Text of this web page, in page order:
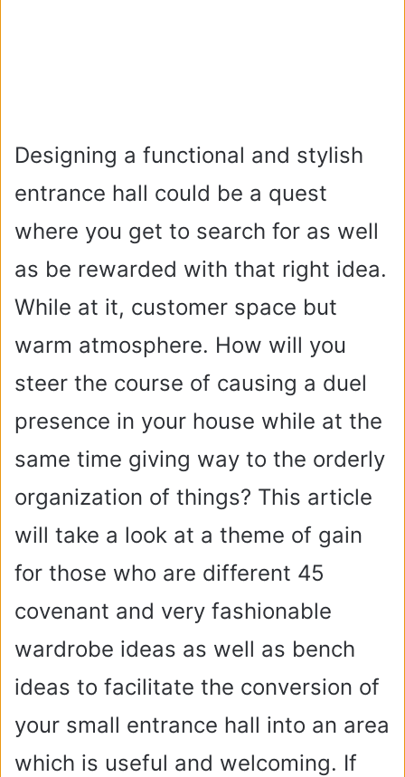
Designing a functional and stylish
entrance hall could be a quest
where you get to search for as well
as be rewarded with that right idea.
While at it, customer space but
warm atmosphere. How will you
steer the course of causing a duel
presence in your house while at the
same time giving way to the orderly
organization of things? This article
will take a look at a theme of gain
for those who are different 45
covenant and very fashionable
wardrobe ideas as well as bench
ideas to facilitate the conversion of
your small entrance hall into an area
which is useful and welcoming. If